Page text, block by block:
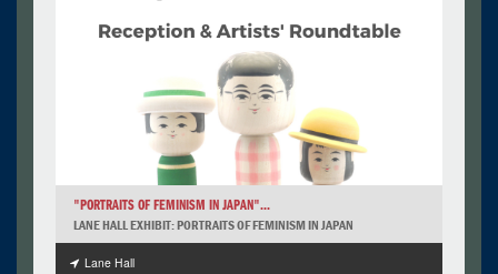
"PORTRAITS OF FEMINISM IN JAPAN"...
LANE HALL EXHIBIT: PORTRAITS OF FEMINISM IN JAPAN
Lane Hall